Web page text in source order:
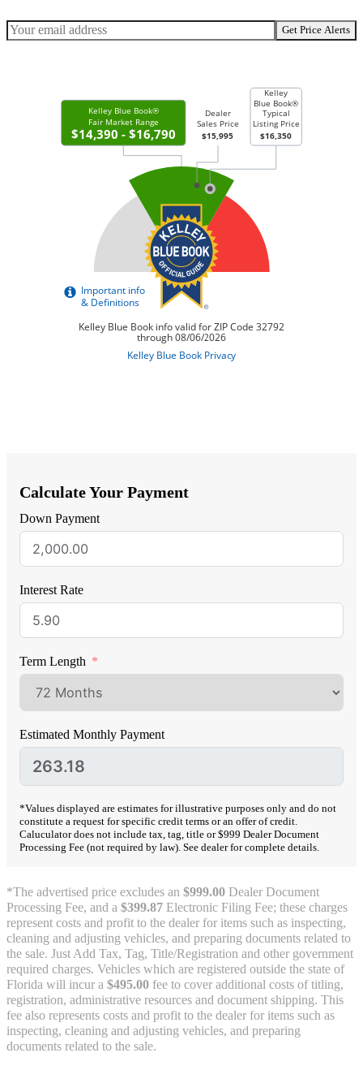
Get Price Alerts
Calculate Your Payment
Down Payment
Interest Rate
Term Length
Estimated Monthly Payment
*Values displayed are estimates for illustrative purposes only and do not
constitute a request for specific credit terms or an offer of credit.
Caluculator does not include tax, tag, title or $999 Dealer Document
Processing Fee (not required by law). See dealer for complete details.
*The advertised price excludes an $999.00 Dealer Document
Processing Fee, and a $399.87 Electronic Filing Fee; these charges
represent costs and profit to the dealer for items such as inspecting,
cleaning and adjusting vehicles, and preparing documents related to
the sale. Just Add Tax, Tag, Title/Registration and other government
required charges. Vehicles which are registered outside the state of
Florida will incur a $495.00 fee to cover additional costs of titling,
registration, administrative resources and document shipping. This
fee also represents costs and profit to the dealer for items such as
inspecting, cleaning and adjusting vehicles, and preparing
documents related to the sale.